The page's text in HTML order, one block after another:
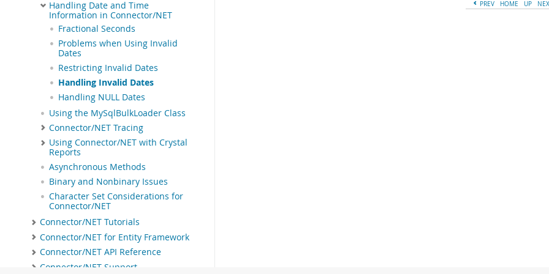
Handling Date and Time
Information in Connector/NET
Fractional Seconds
Problems when Using Invalid
Dates
Restricting Invalid Dates
Handling Invalid Dates
Handling NULL Dates
Using the MySqlBulkLoader Class
Connector/NET Tracing
Using Connector/NET with Crystal
Reports
Asynchronous Methods
Binary and Nonbinary Issues
Character Set Considerations for
Connector/NET
Connector/NET Tutorials
Connector/NET for Entity Framework
Connector/NET API Reference
Connector/NET Support
PREV HOME UP